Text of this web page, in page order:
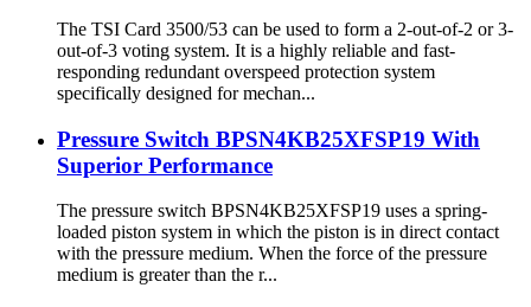
The TSI Card 3500/53 can be used to form a 2-out-of-2 or 3-
out-of-3 voting system. It is a highly reliable and fast-
responding redundant overspeed protection system
specifically designed for mechan...
Pressure Switch BPSN4KB25XFSP19 With
Superior Performance
The pressure switch BPSN4KB25XFSP19 uses a spring-
loaded piston system in which the piston is in direct contact
with the pressure medium. When the force of the pressure
medium is greater than the r...